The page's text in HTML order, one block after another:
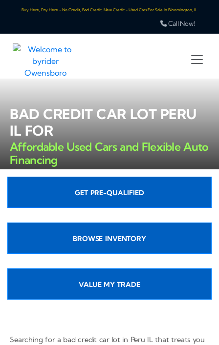
Buy Here, Pay Here - No Credit, Bad Credit, New Credit - Used Cars For Sale In Bloomington, IL
Call Now!
BAD CREDIT CAR LOT PERU
IL FOR
Affordable Used Cars and Flexible Auto
Financing
GET PRE-QUALIFIED
BROWSE INVENTORY
VALUE MY TRADE
Searching for a bad credit car lot in Peru IL that treats you